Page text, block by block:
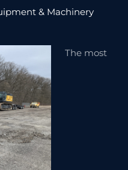
& Machinery
The most